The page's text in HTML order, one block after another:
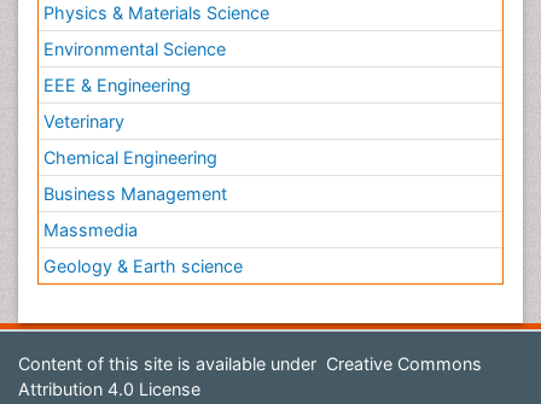
Physics & Materials Science
Environmental Science
EEE & Engineering
Veterinary
Chemical Engineering
Business Management
Massmedia
Geology & Earth science
Content of this site is available under Creative Commons
Attribution 4.0 License